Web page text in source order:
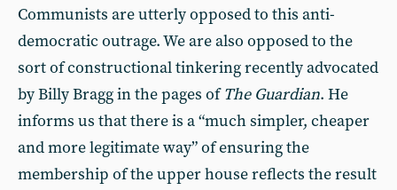
Communists are utterly opposed to this anti-
democratic outrage. We are also opposed to the
sort of constructional tinkering recently advocated
by Billy Bragg in the pages ofThe Guardian. He
informs us that there is a “much simpler, cheaper
and more legitimate way” of ensuring the
membership of the upper house reflects the result